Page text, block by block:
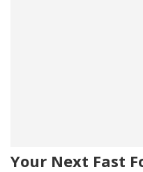
Your Next Fast